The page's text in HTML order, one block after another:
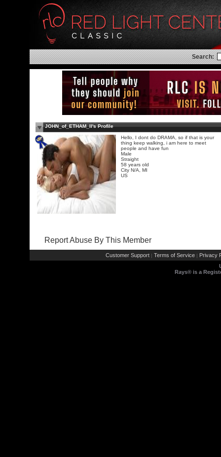
Search:
JOHN_of_ETHAM_II's Profile
Hello, I dont do DRAMA, so if that is your
thing keep walking, i am here to meet
people and have fun
Male
Straight
58 years old
City N/A, MI
US
Report Abuse By This Member
Customer Support | Terms of Service | Privacy
Rays® is a